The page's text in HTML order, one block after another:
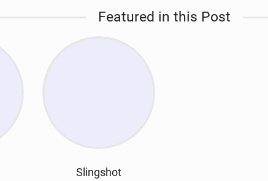
Featured in this Post
Slingshot